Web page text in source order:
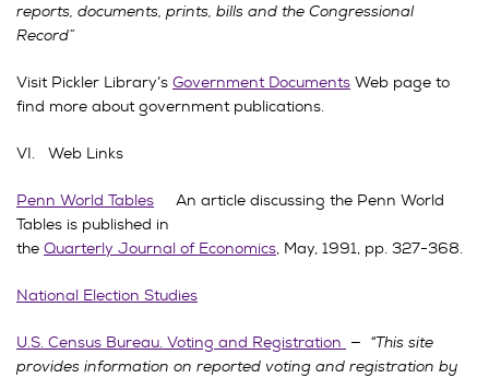
reports, documents, prints, bills and the Congressional
Record”
Visit Pickler Library’s Government Documents Web page to
find more about government publications.
VI. Web Links
Penn World Tables An article discussing the Penn World
Tables is published in
the Quarterly Journal of Economics, May, 1991, pp. 327-368.
National Election Studies
U.S. Census Bureau. Voting and Registration — “This site
provides information on reported voting and registration by